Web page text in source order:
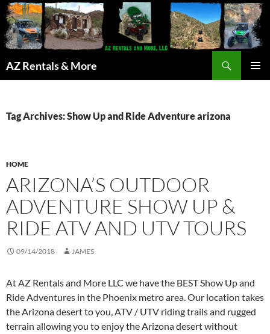
AZ Rentals & More
Tag Archives: Show Up and Ride Adventure arizona
HOME
ARIZONA’S OUTDOOR
ADVENTURE SHOW UP &
RIDE ATV AND UTV TOURS
09/14/2018 JAMES
At AZ Rentals and More LLC we have the BEST Show Up and
Ride Adventures in the Phoenix metro area. Our location takes
the Arizona desert to you, ATV / UTV riding trails and rugged
terrain allowing you to enjoy the Arizona desert without